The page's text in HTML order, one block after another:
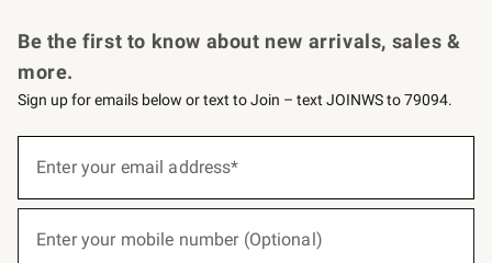
Be the first to know about new arrivals, sales &
more.
Sign up for emails below or text to Join – text JOINWS to 79094.
below
Enter your email address*
(required)
Enter your mobile number (Optional)
(required)